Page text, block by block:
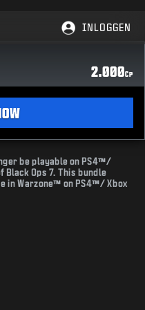
INLOGGEN
2.000CP
be playable on PS4™/
Black Ops 7. This bundle
in Warzone™ on PS4™/ Xbox